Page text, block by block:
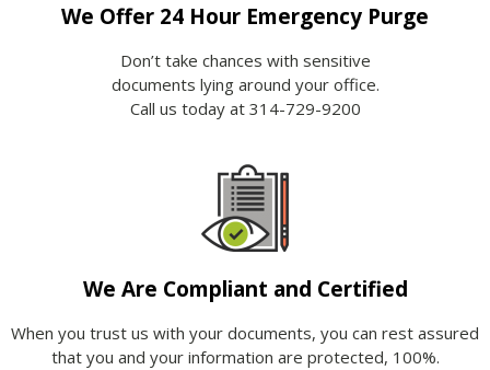
We Offer 24 Hour Emergency Purge
Don’t take chances with sensitive
documents lying around your office.
Call us today at 314-729-9200
We Are Compliant and Certified
When you trust us with your documents, you can rest assured
that you and your information are protected, 100%.